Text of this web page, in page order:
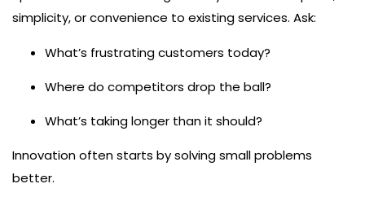
simplicity, or convenience to existing services. Ask:
What’s frustrating customers today?
Where do competitors drop the ball?
What’s taking longer than it should?
Innovation often starts by solving small problems
better.